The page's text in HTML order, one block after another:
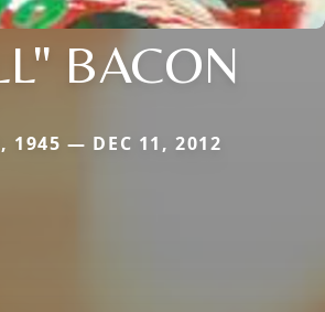
BACON
1945 — DEC 11, 2012